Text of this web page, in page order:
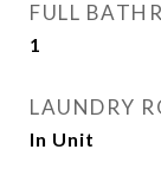
FULL
1
LAUNDRY
In Unit